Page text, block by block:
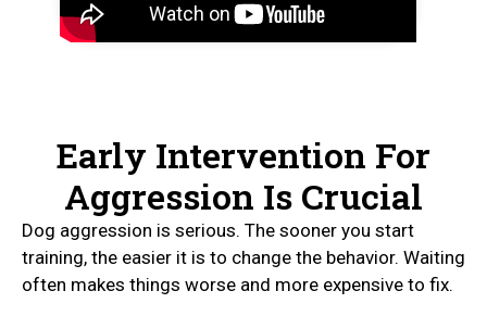
Early Intervention For
Aggression Is Crucial
Dog aggression is serious. The sooner you start
training, the easier it is to change the behavior. Waiting
often makes things worse and more expensive to fix.